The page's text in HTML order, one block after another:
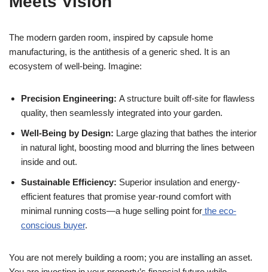
The modern garden room, inspired by capsule home
manufacturing, is the antithesis of a generic shed. It is an
ecosystem of well-being. Imagine:
Precision Engineering: A structure built off-site for flawless
quality, then seamlessly integrated into your garden.
Well-Being by Design: Large glazing that bathes the interior
in natural light, boosting mood and blurring the lines between
inside and out.
Sustainable Efficiency: Superior insulation and energy-
efficient features that promise year-round comfort with
minimal running costs—a huge selling point for the eco-
conscious buyer.
You are not merely building a room; you are installing an asset.